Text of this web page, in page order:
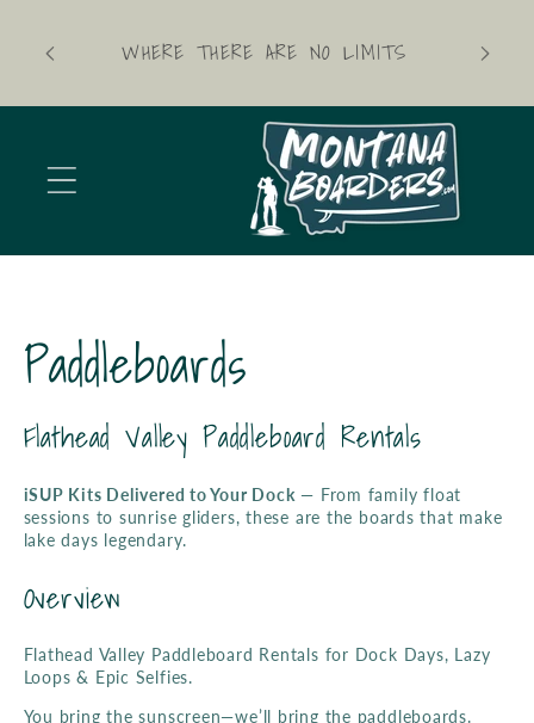
contentWHERE THERE ARE NO LIMITS
C
o
l
l
e
c
Paddleboards
Flathead Valley Paddleboard Rentals
iSUP Kits Delivered to Your Dock — From family float
sessions to sunrise gliders, these are the boards that make
lake days legendary.
Overview
Flathead Valley Paddleboard Rentals for Dock Days, Lazy
Loops & Epic Selfies.
You bring the sunscreen—we’ll bring the paddleboards.